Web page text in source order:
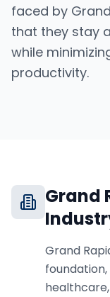
faced by
that they stay
while
productivity.
Grand
Grand